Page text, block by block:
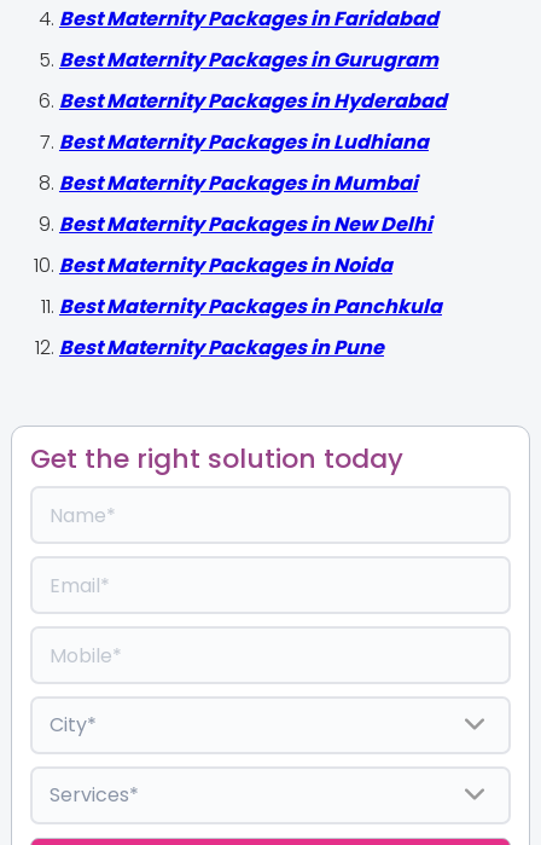
Best Maternity Packages in Faridabad
Best Maternity Packages in Gurugram
Best Maternity Packages in Hyderabad
Best Maternity Packages in Ludhiana
Best Maternity Packages in Mumbai
Best Maternity Packages in New Delhi
Best Maternity Packages in Noida
Best Maternity Packages in Panchkula
Best Maternity Packages in Pune
Get the right solution today